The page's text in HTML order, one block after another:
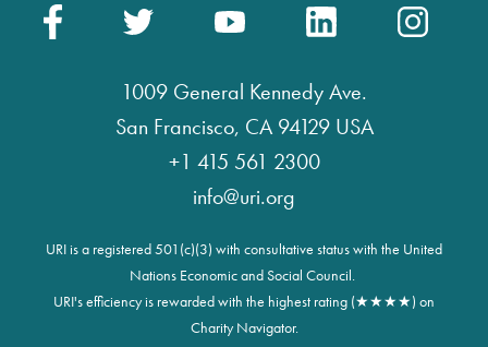
1009 General Kennedy Ave.
San Francisco, CA 94129 USA
+1 415 561 2300
info@uri.org
URI is a registered 501(c)(3) with consultative status with the United
Nations Economic and Social Council.
URI's efficiency is rewarded with the highest rating (★★★★) on
Charity Navigator.